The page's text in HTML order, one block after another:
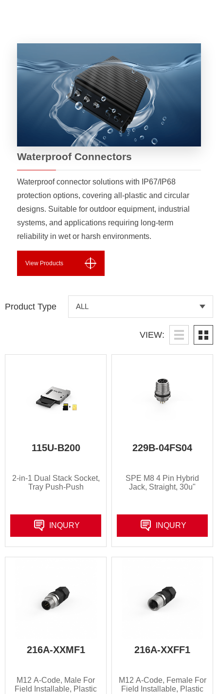
Waterproof Connectors
Waterproof connector solutions with IP67/IP68
protection options, covering all-plastic and circular
designs. Suitable for outdoor equipment, industrial
systems, and applications requiring long-term
reliability in wet or harsh environments.
View Products
Product Type
VIEW:
115U-B200
2-in-1 Dual Stack Socket,
Tray Push-Push
INQURY
229B-04FS04
SPE M8 4 Pin Hybrid
Jack, Straight, 30u"
INQURY
216A-XXMF1
M12 A-Code, Male For
Field Installable, Plastic
216A-XXFF1
M12 A-Code, Female For
Field Installable, Plastic